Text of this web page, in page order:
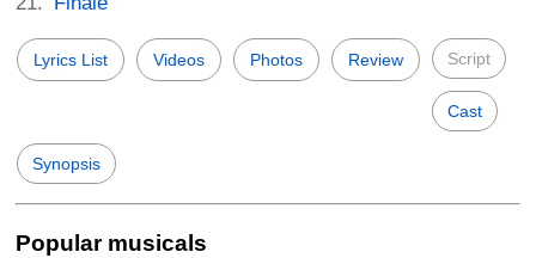
Lyrics List Videos Photos Review Script
Cast
Synopsis
Popular musicals